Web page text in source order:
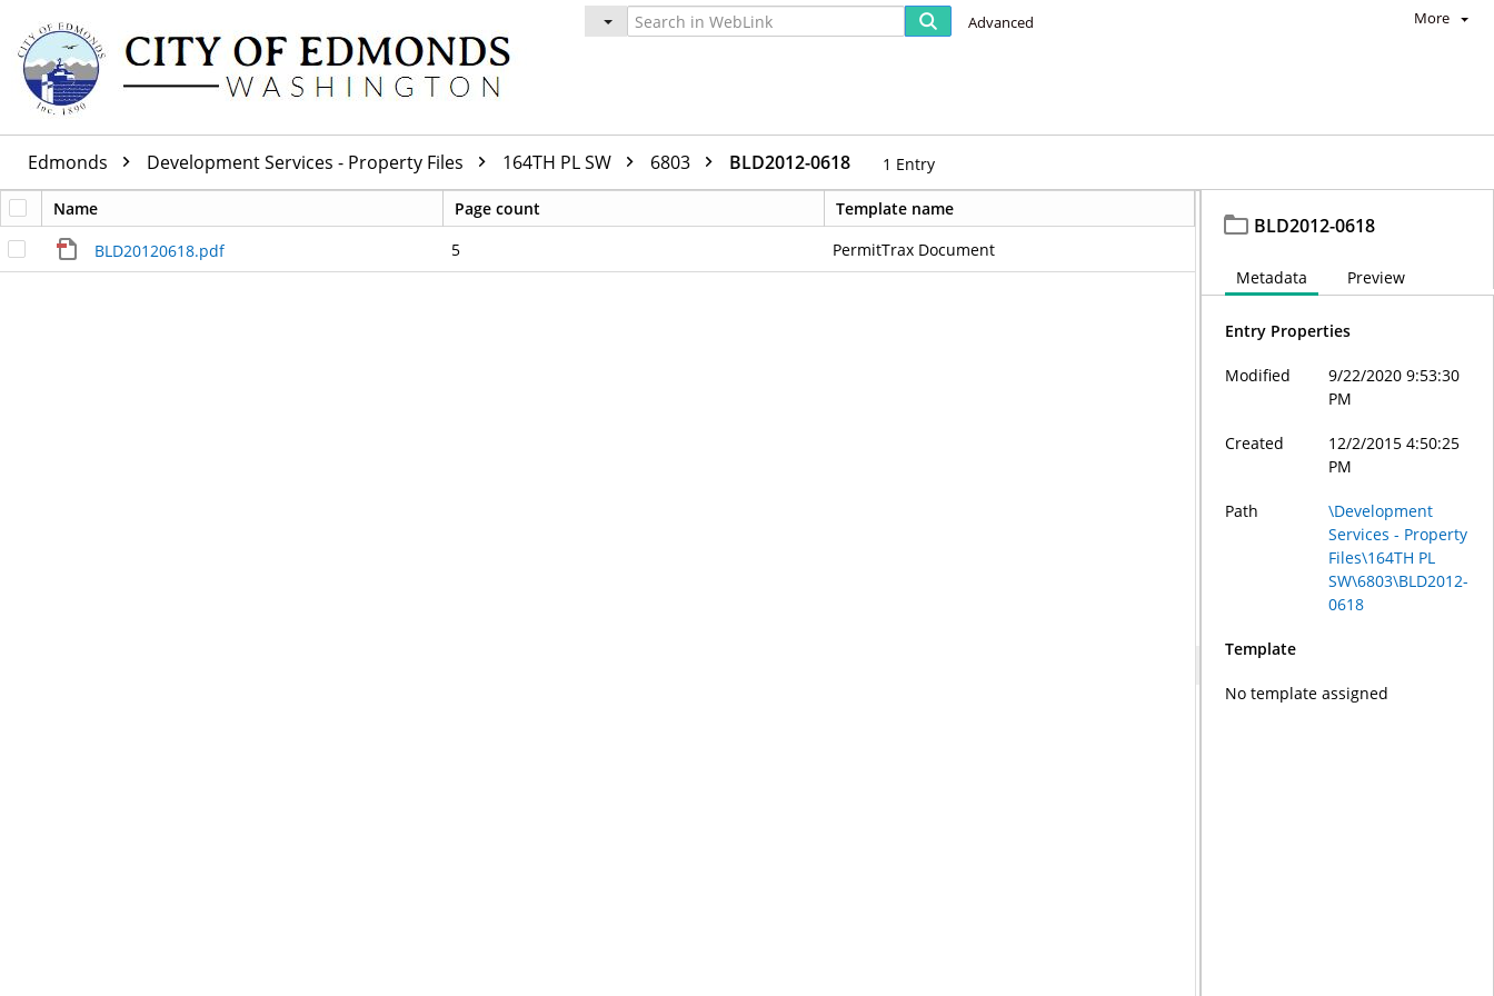
Advanced More
Edmonds Development Services - Property Files 164TH PL SW 6803 BLD2012-0618 1 Entry
Name Page count
Template name
BLD20120618.pdf
5 PermitTrax Document
BLD2012-0618
Metadata Preview
Entry Properties
Modified
9/22/2020 9:53:30
PM
Created
12/2/2015 4:50:25
PM
Path
\Development
Services - Property
Files\164TH PL
SW\6803\BLD2012-
0618
Template
No template assigned